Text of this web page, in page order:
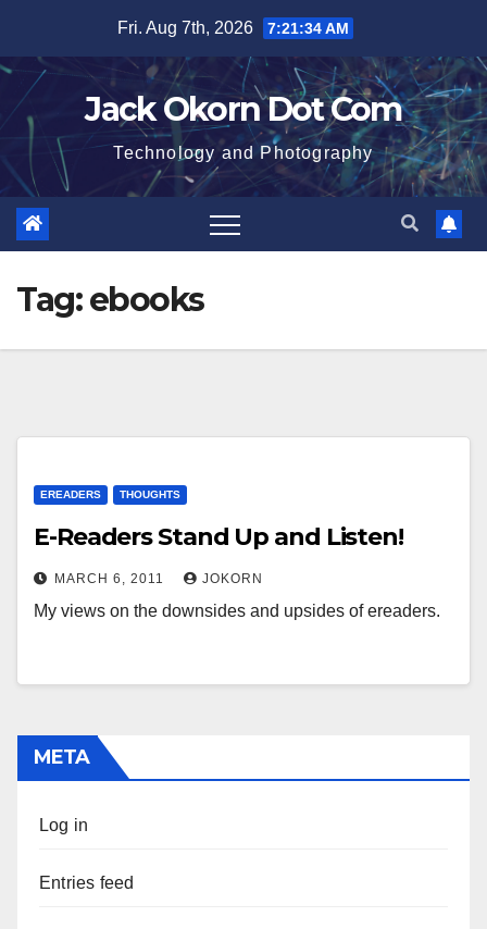
content
Fri. Aug 7th, 2026 7:21:35 AM
Jack Okorn Dot Com
Technology and Photography
Tag:ebooks
EREADERS THOUGHTS
E-Readers Stand Up and Listen!
MARCH 6, 2011 JOKORN
My views on the downsides and upsides of ereaders.
META
Log in
Entries feed